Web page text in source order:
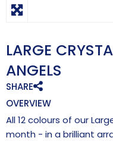
LARGE
ANGELS
SHARE
OVERVIEW
All 12 colours of our
month - in a brilliant